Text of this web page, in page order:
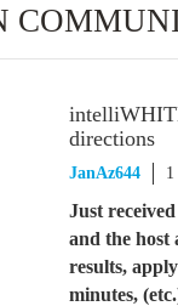
directions
JanAz644
Just
and the host
results,
minutes,